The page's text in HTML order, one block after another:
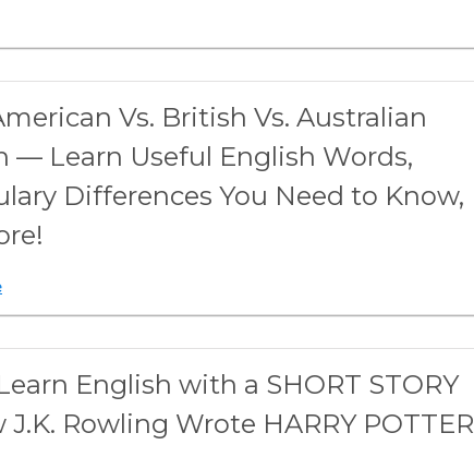
Vs. British Vs. Australian
— Learn Useful English Words,
Differences You Need to Know,
English with a SHORT STORY
Rowling Wrote HARRY POTTER